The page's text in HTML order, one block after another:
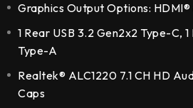
Graphics Output Options: HDMI®
1 Rear USB 3.2 Gen2x2 Type-C,
Type-A
Realtek® ALC1220 7.1 CH HD
Caps